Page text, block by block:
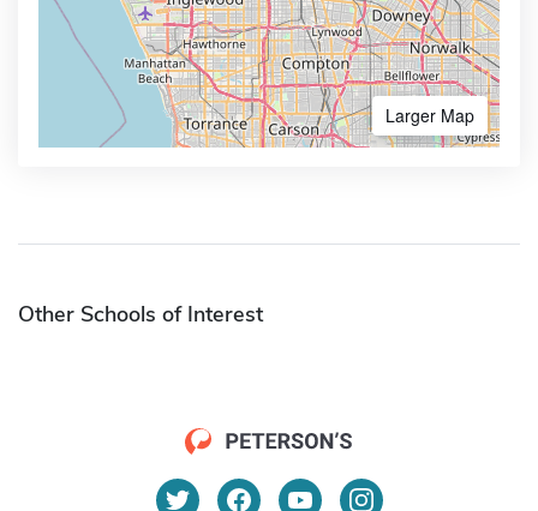
Larger Map
Other Schools of Interest